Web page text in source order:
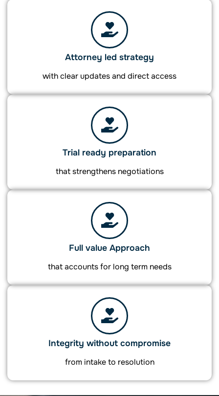
Attorney led strategy
with clear updates and direct access
Trial ready preparation
that strengthens negotiations
Full value Approach
that accounts for long term needs
Integrity without compromise
from intake to resolution